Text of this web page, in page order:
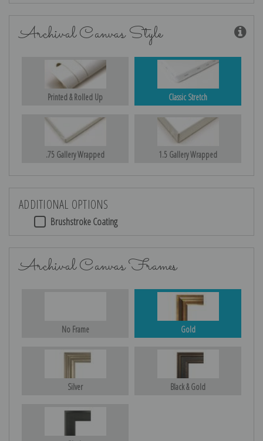
Archival Canvas Style
Printed & Rolled Up Classic Stretch
.75 Gallery Wrapped 1.5 Gallery Wrapped
ADDITIONAL OPTIONS
Brushstroke Coating
Archival Canvas Frames
No Frame Gold
Silver Black & Gold